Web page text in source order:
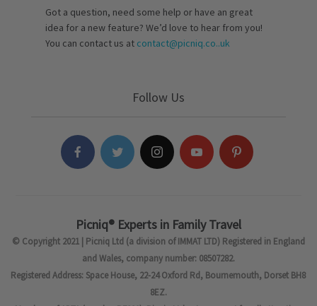
Got a question, need some help or have an great
idea for a new feature? We’d love to hear from you!
You can contact us at contact@picniq.co..uk
Follow Us
Picniq® Experts in Family Travel
© Copyright 2021 | Picniq Ltd (a division of IMMAT LTD) Registered in England
and Wales, company number: 08507282.
Registered Address: Space House, 22-24 Oxford Rd, Bournemouth, Dorset BH8
8EZ.